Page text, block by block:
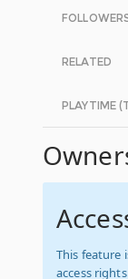
RELATED
PLAYTIME
This feature
access